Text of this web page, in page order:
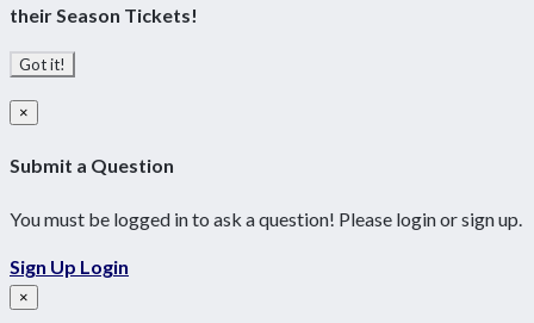
their Season Tickets!
Got it!
×
Submit a Question
You must be logged in to ask a question! Please login or sign up.
Sign Up Login
×